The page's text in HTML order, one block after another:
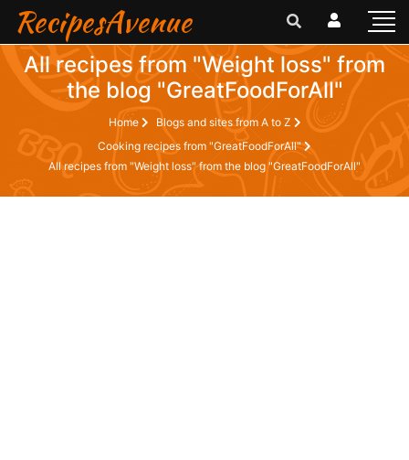
RecipesAvenue
All recipes from "Weight loss" from
the blog "GreatFoodForAll"
Home
Blogs and sites from A to Z
Cooking recipes from "GreatFoodForAll"
All recipes from "Weight loss" from the blog "GreatFoodForAll"